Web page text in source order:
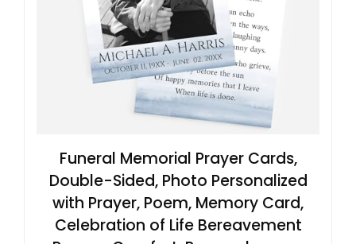
Funeral Memorial Prayer Cards,
Double-Sided, Photo Personalized
with Prayer, Poem, Memory Card,
Celebration of Life Bereavement